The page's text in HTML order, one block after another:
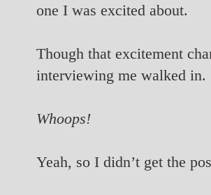
one I was excited about.
Though that excitement
interviewing me walked in.
Whoops!
Yeah, so I didn’t get the